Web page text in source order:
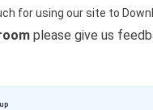
for using our site to
please give us